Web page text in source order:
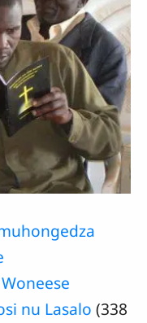
Woneese
nu Lasalo (338